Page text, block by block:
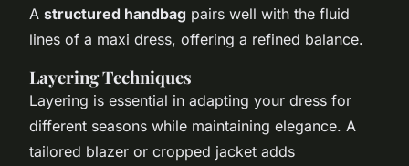
A structured handbag pairs well with the fluid
lines of a maxi dress, offering a refined balance.
Layering Techniques
Layering is essential in adapting your dress for
different seasons while maintaining elegance. A
tailored blazer or cropped jacket adds